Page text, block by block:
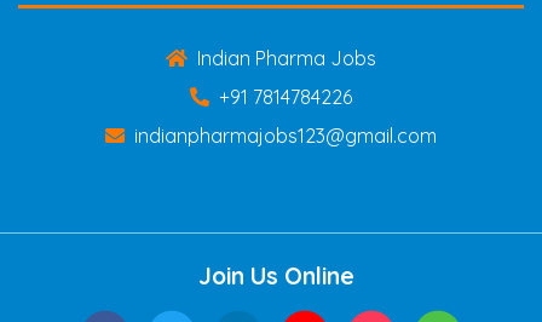
Indian Pharma Jobs
+91 7814784226
indianpharmajobs123@gmail.com
Join Us Online